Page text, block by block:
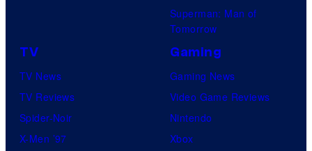
Superman: Man of
Tomorrow
TV
TV News
TV Reviews
Spider-Noir
X-Men ’97
Gaming
Gaming News
Video Game Reviews
Nintendo
Xbox